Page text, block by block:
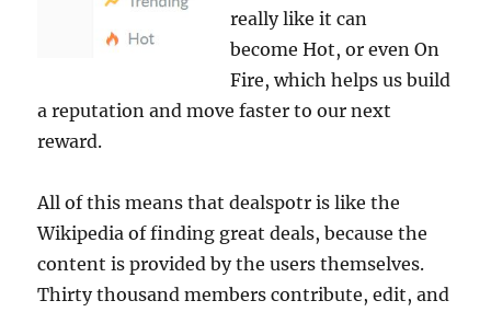
really like it can
become Hot, or even On
Fire, which helps us build
a reputation and move faster to our next
reward.
All of this means that dealspotr is like the
Wikipedia of finding great deals, because the
content is provided by the users themselves.
Thirty thousand members contribute, edit, and